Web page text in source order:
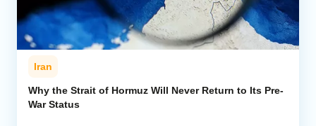
Iran
Why the Strait of Hormuz Will Never Return to Its Pre-
War Status